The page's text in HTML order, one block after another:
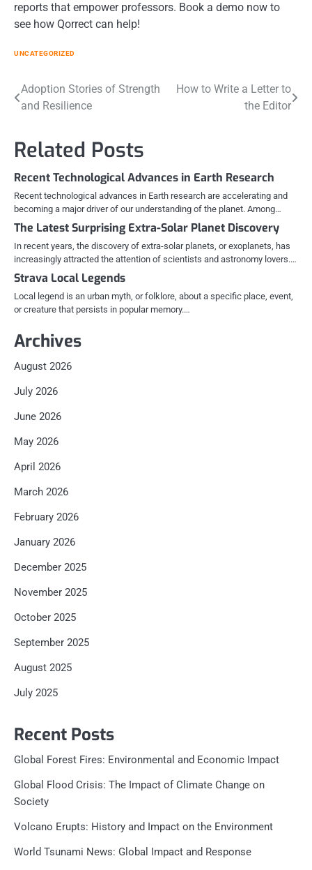
reports that empower professors. Book a demo now to
see how Qorrect can help!
UNCATEGORIZED
Post
Adoption Stories of Strength
and Resilience
How to Write a Letter to
the Editor
Related Posts
Recent Technological Advances in Earth Research
Recent technological advances in Earth research are accelerating and
becoming a major driver of our understanding of the planet. Among…
The Latest Surprising Extra-Solar Planet Discovery
In recent years, the discovery of extra-solar planets, or exoplanets, has
increasingly attracted the attention of scientists and astronomy lovers.…
Strava Local Legends
Local legend is an urban myth, or folklore, about a specific place, event,
or creature that persists in popular memory.…
Archives
August 2026
July 2026
June 2026
May 2026
April 2026
March 2026
February 2026
January 2026
December 2025
November 2025
October 2025
September 2025
August 2025
July 2025
Recent Posts
Global Forest Fires: Environmental and Economic Impact
Global Flood Crisis: The Impact of Climate Change on
Society
Volcano Erupts: History and Impact on the Environment
World Tsunami News: Global Impact and Response